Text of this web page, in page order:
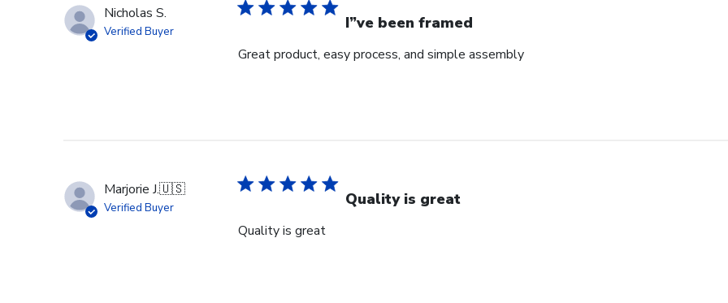
Nicholas S.
Verified Buyer I”ve been framed
Great product, easy process, and simple assembly
Marjorie J.🇺🇸
Verified Buyer Quality is great
Quality is great